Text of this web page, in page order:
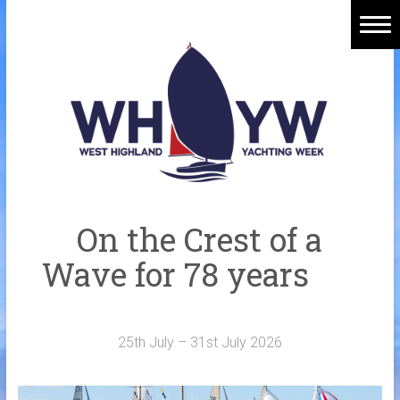
On the Crest of a
Wave for 78 years
25th July – 31st July 2026
Welcome Aboard
History
Sponsors
Merchandise